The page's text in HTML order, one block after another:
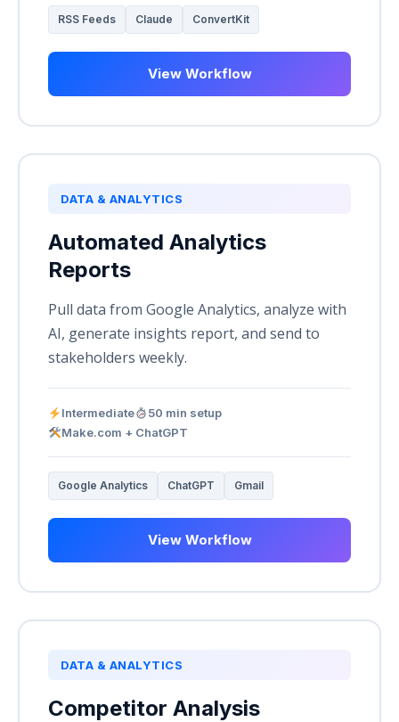
RSS Feeds Claude ConvertKit
View Workflow
DATA & ANALYTICS
Automated Analytics
Reports
Pull data from Google Analytics, analyze with
AI, generate insights report, and send to
stakeholders weekly.
Intermediate
50 min setup
Make.com + ChatGPT
Google Analytics ChatGPT Gmail
View Workflow
DATA & ANALYTICS
Competitor Analysis